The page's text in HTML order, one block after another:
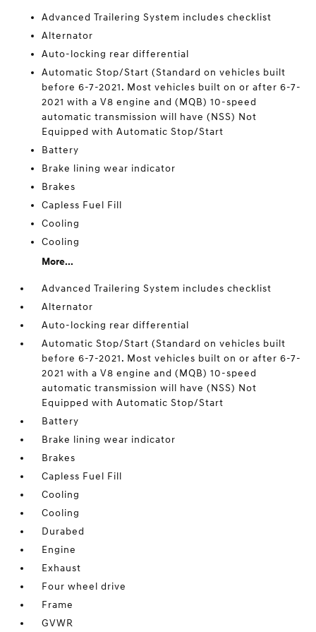
Advanced Trailering System includes checklist
Alternator
Auto-locking rear differential
Automatic Stop/Start (Standard on vehicles built
before 6-7-2021. Most vehicles built on or after 6-7-
2021 with a V8 engine and (MQB) 10-speed
automatic transmission will have (NSS) Not
Equipped with Automatic Stop/Start
Battery
Brake lining wear indicator
Brakes
Capless Fuel Fill
Cooling
Cooling
More...
Advanced Trailering System includes checklist
Alternator
Auto-locking rear differential
Automatic Stop/Start (Standard on vehicles built
before 6-7-2021. Most vehicles built on or after 6-7-
2021 with a V8 engine and (MQB) 10-speed
automatic transmission will have (NSS) Not
Equipped with Automatic Stop/Start
Battery
Brake lining wear indicator
Brakes
Capless Fuel Fill
Cooling
Cooling
Durabed
Engine
Exhaust
Four wheel drive
Frame
GVWR